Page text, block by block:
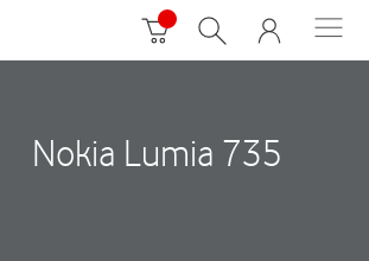
Nokia Lumia 735